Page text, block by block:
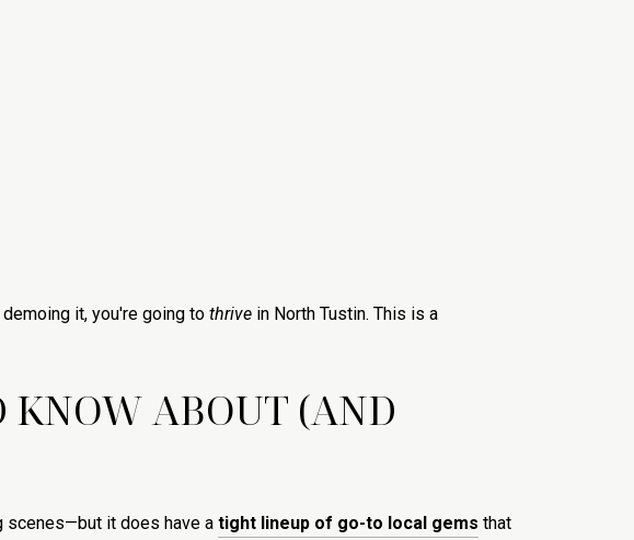
it, you're going to thrive in North Tustin. This is a
KNOW ABOUT (AND
scenes—but it does have a tight lineup of go-to local gems that